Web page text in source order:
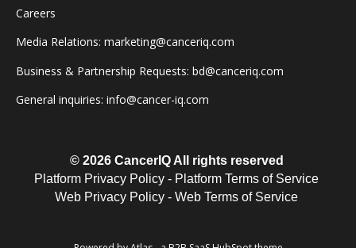
Careers
Media Relations: marketing@canceriq.com
Business & Partnership Requests: bd@canceriq.com
General inquiries: info@cancer-iq.com
© 2026 CancerIQ All rights reserved
Platform Privacy Policy - Platform Terms of Service
Web Privacy Policy - Web Terms of Service